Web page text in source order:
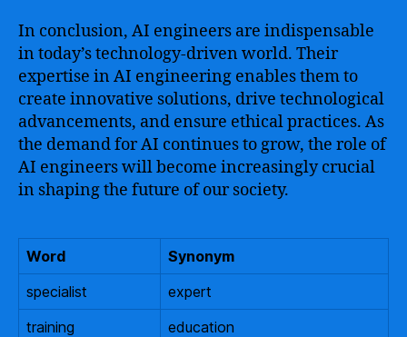
In conclusion, AI engineers are indispensable
in today’s technology-driven world. Their
expertise in AI engineering enables them to
create innovative solutions, drive technological
advancements, and ensure ethical practices. As
the demand for AI continues to grow, the role of
AI engineers will become increasingly crucial
in shaping the future of our society.
Word
Synonym
specialist
expert
training
education